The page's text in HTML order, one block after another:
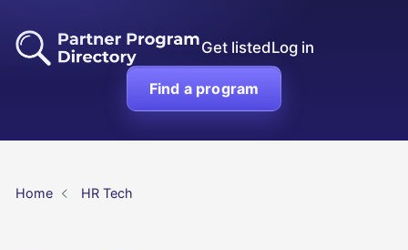
Get listedLog in
Find a program
Home HR Tech